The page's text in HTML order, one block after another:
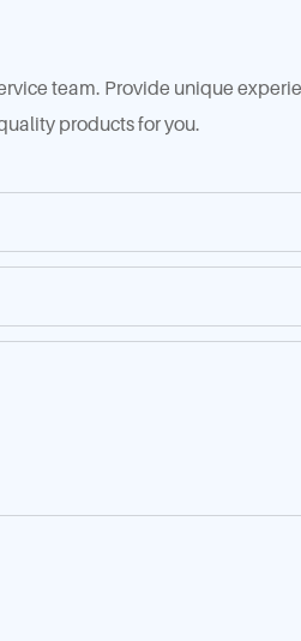
team. Provide unique
products for you.